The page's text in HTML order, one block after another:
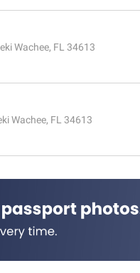
Wachee, FL 34613
Wachee, FL 34613